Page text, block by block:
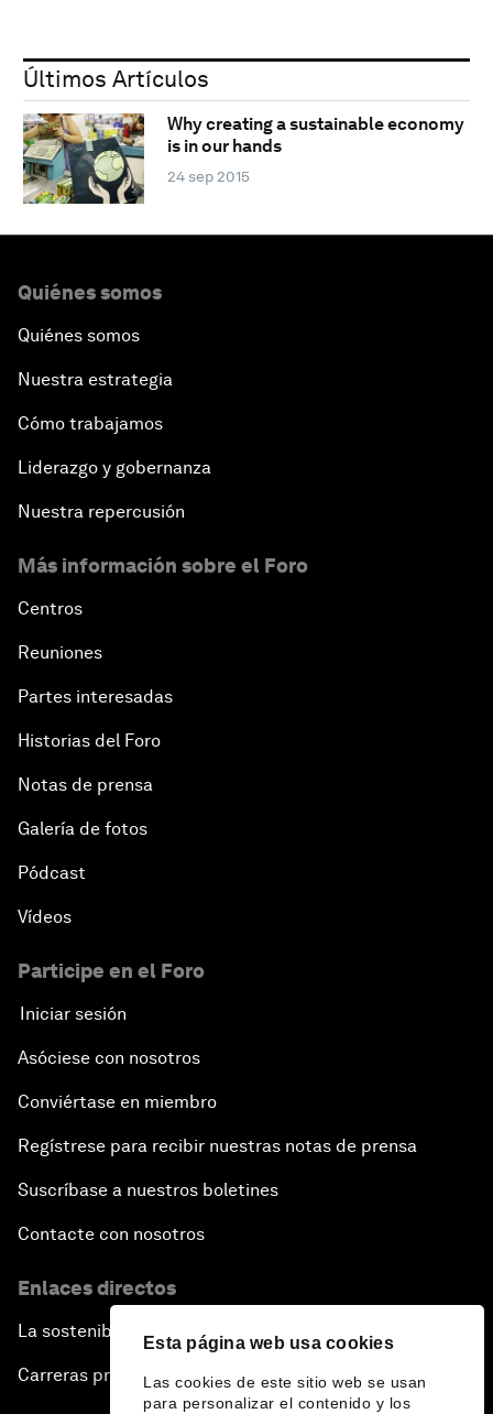
Esta página web usa cookies
Las cookies de este sitio web se usan
para personalizar el contenido y los
Últimos Artículos
Why creating a sustainable economy
is in our hands
24 sep 2015
Quiénes somos
Quiénes somos
Nuestra estrategia
Cómo trabajamos
Liderazgo y gobernanza
Nuestra repercusión
Más información sobre el Foro
Centros
Reuniones
Partes interesadas
Historias del Foro
Notas de prensa
Galería de fotos
Pódcast
Vídeos
Participe en el Foro
Iniciar sesión
Asóciese con nosotros
Conviértase en miembro
Regístrese para recibir nuestras notas de prensa
Suscríbase a nuestros boletines
Contacte con nosotros
Enlaces directos
La sostenibilidad en el Foro
Carreras profesionales